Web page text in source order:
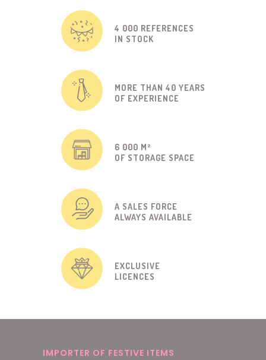
4 000 REFERENCES
IN STOCK
MORE THAN 40 YEARS
OF EXPERIENCE
6 000 M²
OF STORAGE SPACE
A SALES FORCE
ALWAYS AVAILABLE
EXCLUSIVE
LICENCES
IMPORTER OF FESTIVE ITEMS